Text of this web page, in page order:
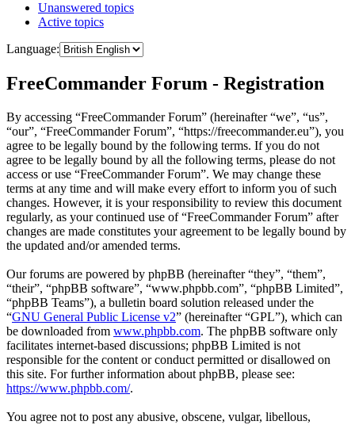
Unanswered topics
Active topics
Language:
FreeCommander Forum - Registration
By accessing “FreeCommander Forum” (hereinafter “we”, “us”,
“our”, “FreeCommander Forum”, “https://freecommander.eu”), you
agree to be legally bound by the following terms. If you do not
agree to be legally bound by all the following terms, please do not
access or use “FreeCommander Forum”. We may change these
terms at any time and will make every effort to inform you of such
changes. However, it is your responsibility to review this document
regularly, as your continued use of “FreeCommander Forum” after
changes are made constitutes your agreement to be legally bound by
the updated and/or amended terms.
Our forums are powered by phpBB (hereinafter “they”, “them”,
“their”, “phpBB software”, “www.phpbb.com”, “phpBB Limited”,
“phpBB Teams”), a bulletin board solution released under the
“GNU General Public License v2” (hereinafter “GPL”), which can
be downloaded from www.phpbb.com. The phpBB software only
facilitates internet-based discussions; phpBB Limited is not
responsible for the content or conduct permitted or disallowed on
this site. For further information about phpBB, please see:
https://www.phpbb.com/.
You agree not to post any abusive, obscene, vulgar, libellous,